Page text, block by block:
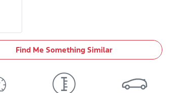
Find Me Something Similar